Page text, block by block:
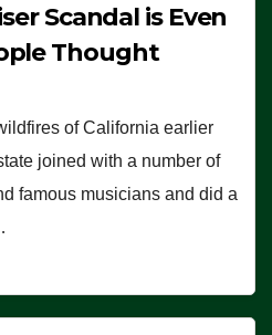
Scandal is Even
Thought
of California earlier
joined with a number of
famous musicians and did a